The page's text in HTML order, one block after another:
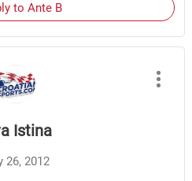
to Ante B
Istina
26, 2012